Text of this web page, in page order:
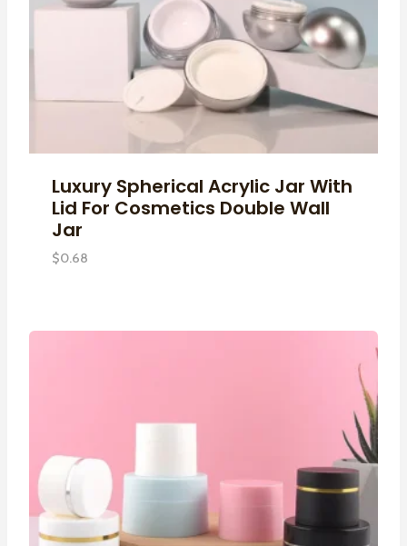
Luxury Spherical Acrylic Jar With
Lid For Cosmetics Double Wall
Jar
$0.68